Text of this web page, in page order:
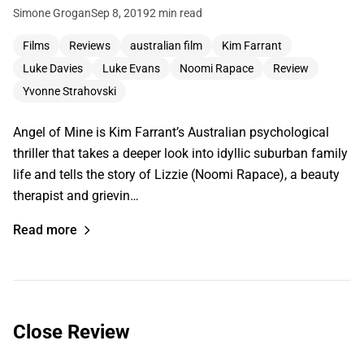
Simone GroganSep 8, 20192 min read
Films Reviews australian film
Kim Farrant
Luke Davies
Luke Evans Noomi Rapace
Review
Yvonne Strahovski
Angel of Mine is Kim Farrant’s Australian psychological
thriller that takes a deeper look into idyllic suburban family
life and tells the story of Lizzie (Noomi Rapace), a beauty
therapist and grievin…
Read more
Close Review